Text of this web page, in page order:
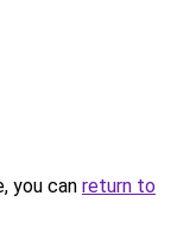
you can return to